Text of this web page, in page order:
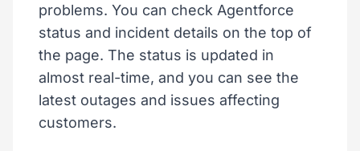
problems. You can check Agentforce
status and incident details on the top of
the page. The status is updated in
almost real-time, and you can see the
latest outages and issues affecting
customers.